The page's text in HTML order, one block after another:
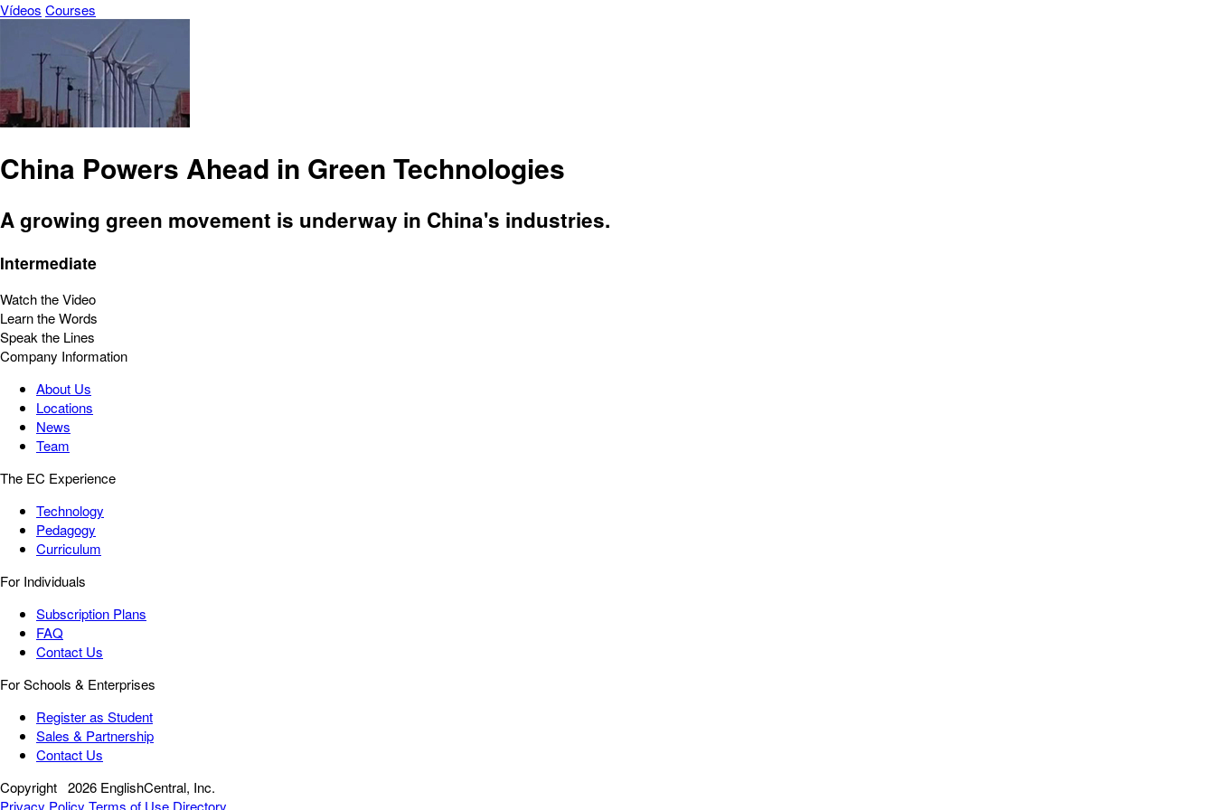
Vídeos Courses
China Powers Ahead in Green Technologies
A growing green movement is underway in China's industries.
Intermediate
Watch the Video
Learn the Words
Speak the Lines
Company Information
About Us
Locations
News
Team
The EC Experience
Technology
Pedagogy
Curriculum
For Individuals
Subscription Plans
FAQ
Contact Us
For Schools & Enterprises
Register as Student
Sales & Partnership
Contact Us
Copyright 2026 EnglishCentral, Inc.